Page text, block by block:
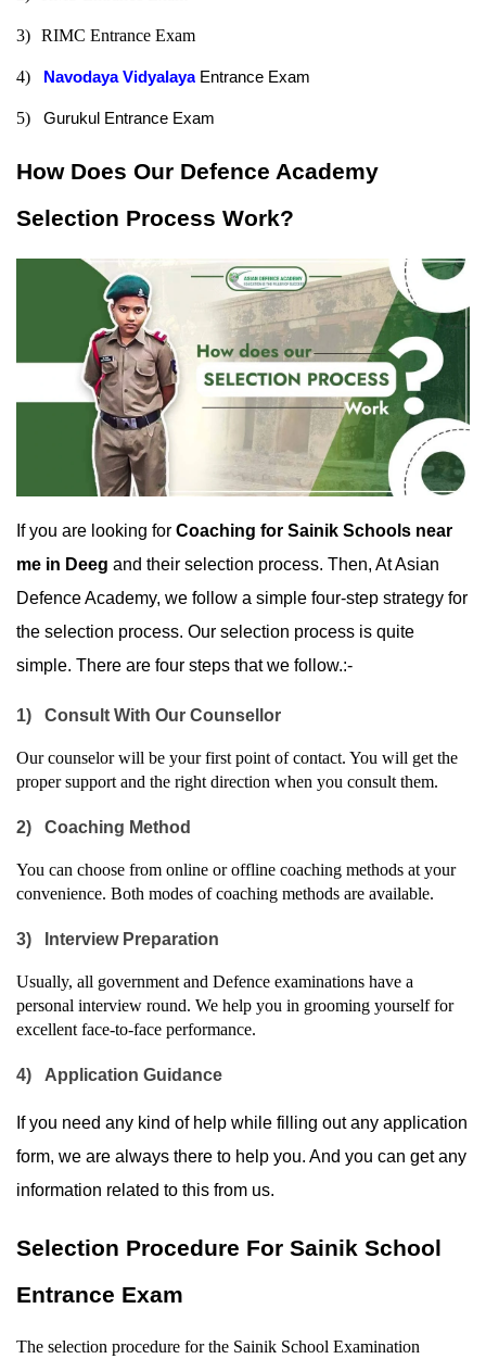
3) RIMC Entrance Exam
4) Navodaya Vidyalaya Entrance Exam
5) Gurukul Entrance Exam
How Does Our Defence Academy
Selection Process Work?
If you are looking for Coaching for Sainik Schools near
me in Deeg and their selection process. Then, At Asian
Defence Academy, we follow a simple four-step strategy for
the selection process. Our selection process is quite
simple. There are four steps that we follow.:-
1) Consult With Our Counsellor
Our counselor will be your first point of contact. You will get the
proper support and the right direction when you consult them.
2) Coaching Method
You can choose from online or offline coaching methods at your
convenience. Both modes of coaching methods are available.
3) Interview Preparation
Usually, all government and Defence examinations have a
personal interview round. We help you in grooming yourself for
excellent face-to-face performance.
4) Application Guidance
If you need any kind of help while filling out any application
form, we are always there to help you. And you can get any
information related to this from us.
Selection Procedure For Sainik School
Entrance Exam
The selection procedure for the Sainik School Examination